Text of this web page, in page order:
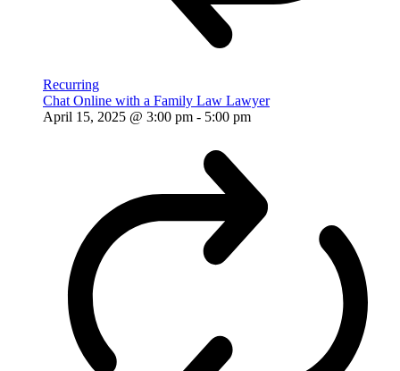
Recurring
Chat Online with a Family Law Lawyer
April 15, 2025 @ 3:00 pm - 5:00 pm